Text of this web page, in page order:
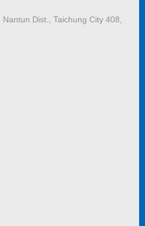
Dist., Taichung City 408,